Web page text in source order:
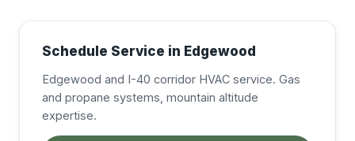
Schedule Service in Edgewood
Edgewood and I-40 corridor HVAC service. Gas
and propane systems, mountain altitude
expertise.